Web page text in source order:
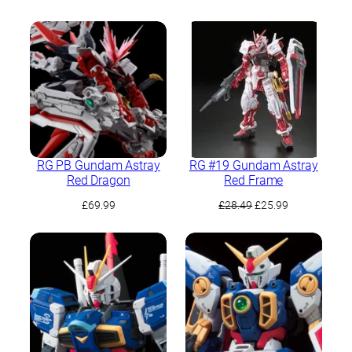
was:
£89.99.
is:
£84.99.
RG PB Gundam Astray
Red Dragon
£69.99
RG #19 Gundam Astray
Red Frame
£28.49Original
£28.49.
£25.99
is:
£25.99.